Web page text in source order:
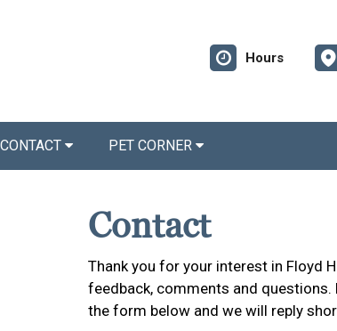
Hours
CONTACT PET CORNER
Contact
Thank you for your interest in Floyd
feedback, comments and
the form below and we will reply